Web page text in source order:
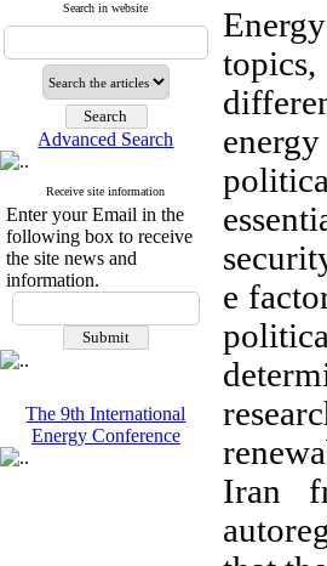
Search in website
Advanced Search
Receive site information
Enter your Email in the
following box to receive
the site news and
information.
The 9th International
Energy Conference
e
Iran